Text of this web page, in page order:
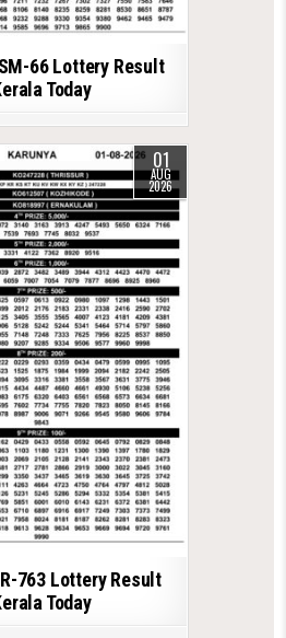
66 Lottery Result
Today
01
AUG
2026
763 Lottery Result
Today